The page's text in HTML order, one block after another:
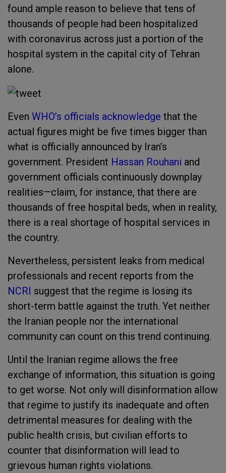
found ample reason to believe that tens of
thousands of people had been hospitalized
with coronavirus across just a portion of the
hospital system in the capital city of Tehran
alone.
Even WHO’s officials acknowledge that the
actual figures might be five times bigger than
what is officially announced by Iran’s
government. President Hassan Rouhani and
government officials continuously downplay
realities—claim, for instance, that there are
thousands of free hospital beds, when in reality,
there is a real shortage of hospital services in
the country.
Nevertheless, persistent leaks from medical
professionals and recent reports from the
NCRI suggest that the regime is losing its
short-term battle against the truth. Yet neither
the Iranian people nor the international
community can count on this trend continuing.
Until the Iranian regime allows the free
exchange of information, this situation is going
to get worse. Not only will disinformation allow
that regime to justify its inadequate and often
detrimental measures for dealing with the
public health crisis, but civilian efforts to
counter that disinformation will lead to
grievous human rights violations.